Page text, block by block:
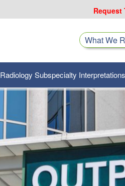
Request
What We
Radiology Subspecialty Interpretations